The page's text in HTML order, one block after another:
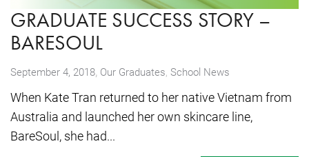
GRADUATE SUCCESS STORY –
BARESOUL
September 4, 2018, Our Graduates, School News
When Kate Tran returned to her native Vietnam from
Australia and launched her own skincare line,
BareSoul, she had...